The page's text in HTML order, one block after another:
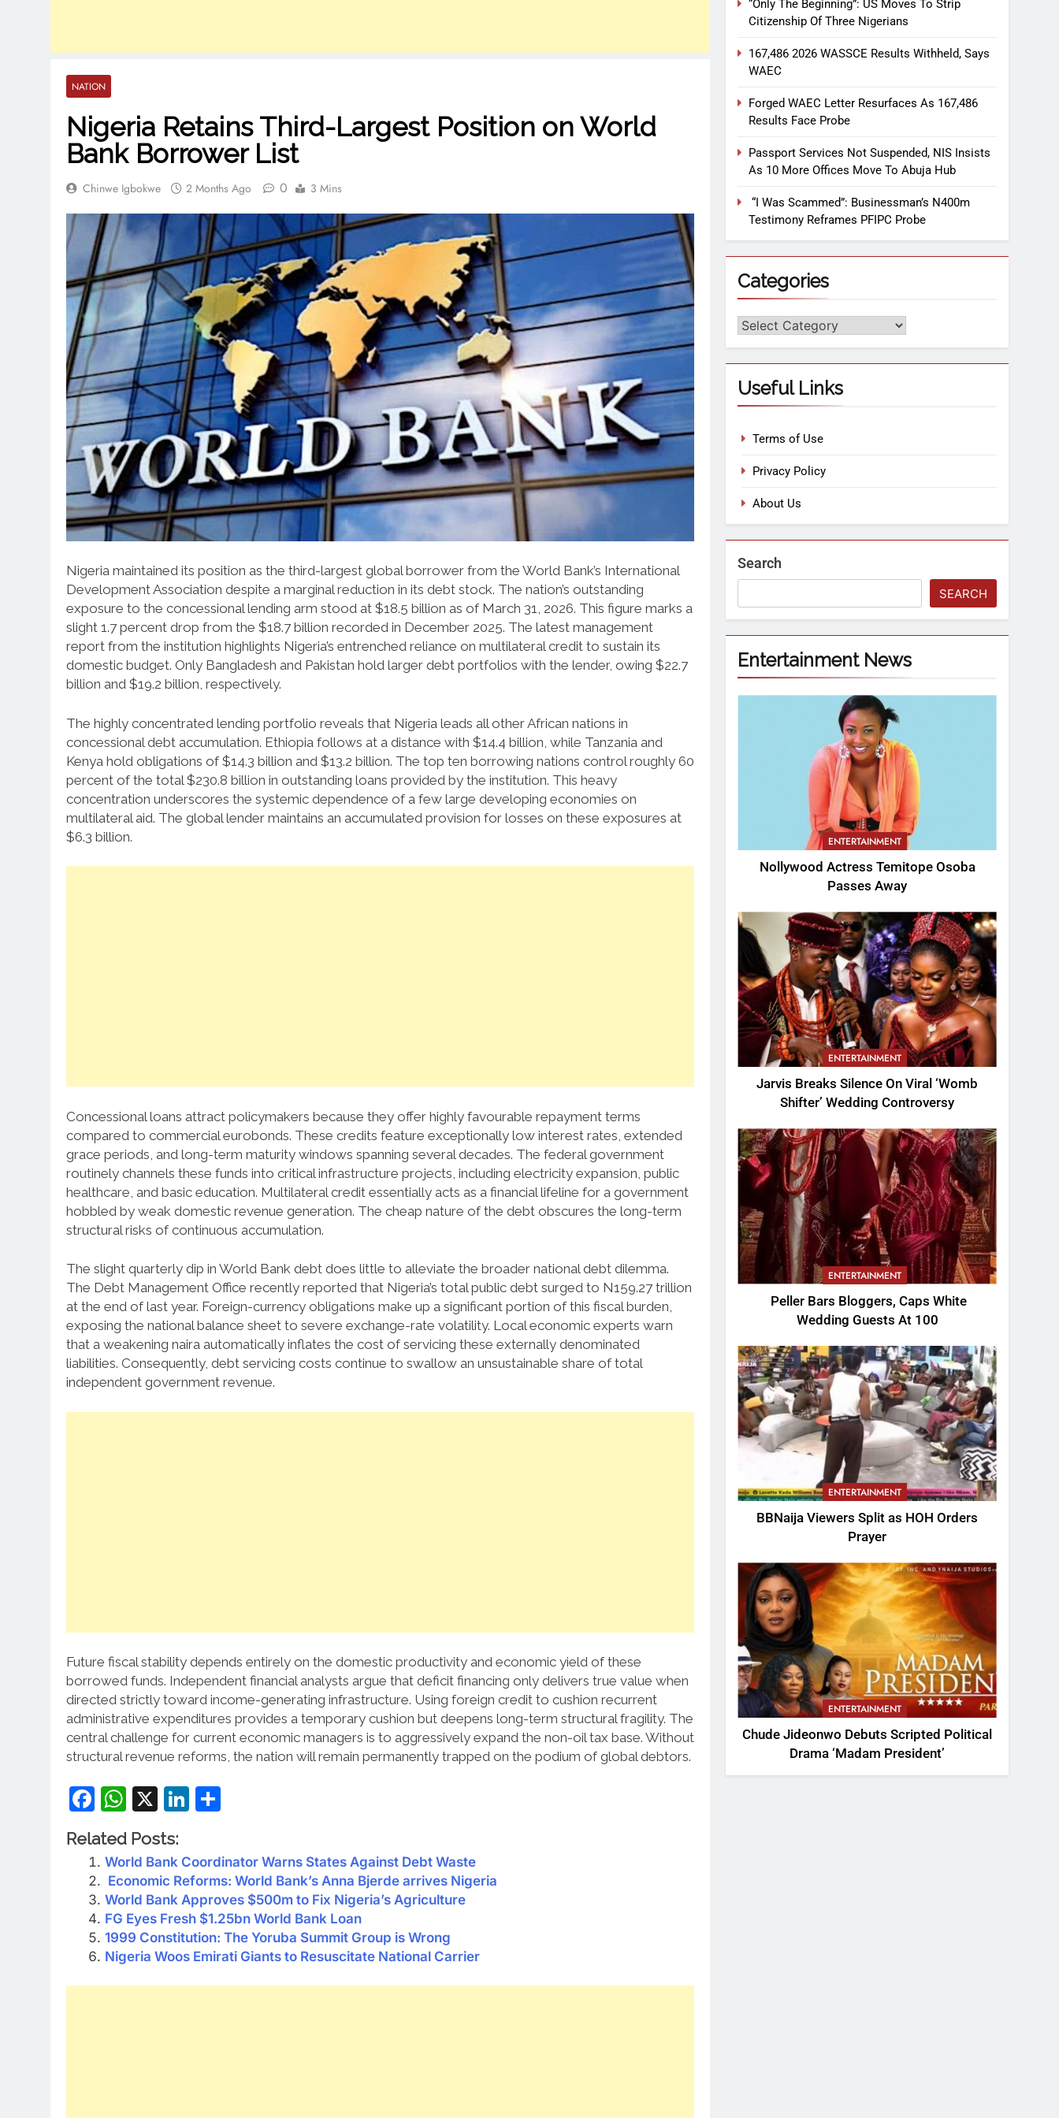
NATION
Nigeria Retains Third-Largest Position on World
Bank Borrower List
Chinwe Igbokwe 2 Months Ago 0 3 Mins
Nigeria maintained its position as the third-largest global borrower from the World Bank’s International
Development Association despite a marginal reduction in its debt stock. The nation’s outstanding
exposure to the concessional lending arm stood at $18.5 billion as of March 31, 2026. This figure marks a
slight 1.7 percent drop from the $18.7 billion recorded in December 2025. The latest management
report from the institution highlights Nigeria’s entrenched reliance on multilateral credit to sustain its
domestic budget. Only Bangladesh and Pakistan hold larger debt portfolios with the lender, owing $22.7
billion and $19.2 billion, respectively.
The highly concentrated lending portfolio reveals that Nigeria leads all other African nations in
concessional debt accumulation. Ethiopia follows at a distance with $14.4 billion, while Tanzania and
Kenya hold obligations of $14.3 billion and $13.2 billion. The top ten borrowing nations control roughly 60
percent of the total $230.8 billion in outstanding loans provided by the institution. This heavy
concentration underscores the systemic dependence of a few large developing economies on
multilateral aid. The global lender maintains an accumulated provision for losses on these exposures at
$6.3 billion.
Concessional loans attract policymakers because they offer highly favourable repayment terms
compared to commercial eurobonds. These credits feature exceptionally low interest rates, extended
grace periods, and long-term maturity windows spanning several decades. The federal government
routinely channels these funds into critical infrastructure projects, including electricity expansion, public
healthcare, and basic education. Multilateral credit essentially acts as a financial lifeline for a government
hobbled by weak domestic revenue generation. The cheap nature of the debt obscures the long-term
structural risks of continuous accumulation.
The slight quarterly dip in World Bank debt does little to alleviate the broader national debt dilemma.
The Debt Management Office recently reported that Nigeria’s total public debt surged to N159.27 trillion
at the end of last year. Foreign-currency obligations make up a significant portion of this fiscal burden,
exposing the national balance sheet to severe exchange-rate volatility. Local economic experts warn
that a weakening naira automatically inflates the cost of servicing these externally denominated
liabilities. Consequently, debt servicing costs continue to swallow an unsustainable share of total
independent government revenue.
Future fiscal stability depends entirely on the domestic productivity and economic yield of these
borrowed funds. Independent financial analysts argue that deficit financing only delivers true value when
directed strictly toward income-generating infrastructure. Using foreign credit to cushion recurrent
administrative expenditures provides a temporary cushion but deepens long-term structural fragility. The
central challenge for current economic managers is to aggressively expand the non-oil tax base. Without
structural revenue reforms, the nation will remain permanently trapped on the podium of global debtors.
Facebook
WhatsApp
X LinkedIn
Related Posts:
World Bank Coordinator Warns States Against Debt Waste
Economic Reforms: World Bank’s Anna Bjerde arrives Nigeria
World Bank Approves $500m to Fix Nigeria’s Agriculture
FG Eyes Fresh $1.25bn World Bank Loan
1999 Constitution: The Yoruba Summit Group is Wrong
Nigeria Woos Emirati Giants to Resuscitate National Carrier
“Only The Beginning”: US Moves To Strip
Citizenship Of Three Nigerians
167,486 2026 WASSCE Results Withheld, Says
WAEC
Forged WAEC Letter Resurfaces As 167,486
Results Face Probe
Passport Services Not Suspended, NIS Insists
As 10 More Offices Move To Abuja Hub
“I Was Scammed”: Businessman’s N400m
Testimony Reframes PFIPC Probe
Categories
Useful Links
Terms of Use
Privacy Policy
About Us
Search
SEARCH
Entertainment News
ENTERTAINMENT
Nollywood Actress Temitope Osoba
Passes Away
ENTERTAINMENT
Jarvis Breaks Silence On Viral ‘Womb
Shifter’ Wedding Controversy
ENTERTAINMENT
Peller Bars Bloggers, Caps White
Wedding Guests At 100
ENTERTAINMENT
BBNaija Viewers Split as HOH Orders
Prayer
ENTERTAINMENT
Chude Jideonwo Debuts Scripted Political
Drama ‘Madam President’